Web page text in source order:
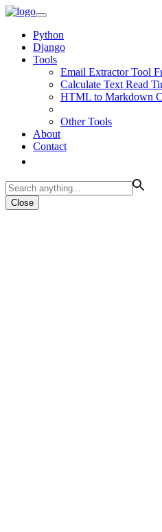
Python
Django
Tools
Email Extractor Tool
Calculate Text Read
HTML to Markdown
Other Tools
About
Contact
Close